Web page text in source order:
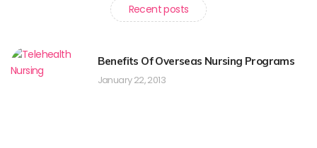
Recent posts
Benefits Of Overseas Nursing Programs
January 22, 2013